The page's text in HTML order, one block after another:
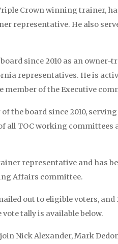
Crown winning trainer,
representative. He also
since 2010 as an owner-
representatives. He is
member of the Executive
the board since 2010,
all TOC working committees
representative and has
Affairs committee.
out to eligible voters,
tally is available below.
Nick Alexander, Mark